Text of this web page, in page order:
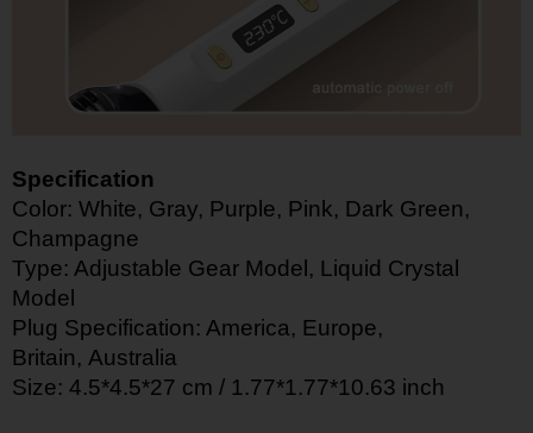
Specification
Color: White, Gray, Purple, Pink, Dark Green,
Champagne
Type: Adjustable Gear Model, Liquid Crystal
Model
Plug Specification: America, Europe,
Britain, Australia
Size: 4.5*4.5*27 cm / 1.77*1.77*10.63 inch